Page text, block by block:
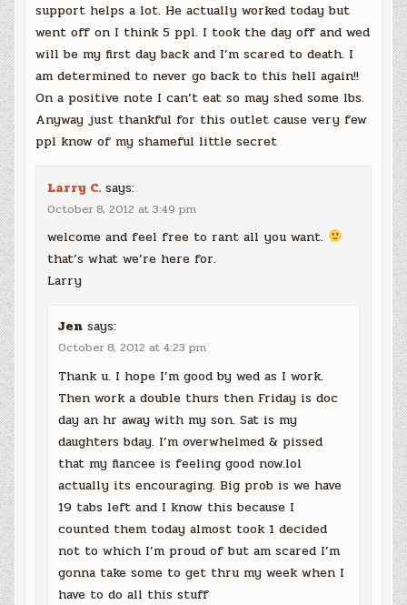
support helps a lot. He actually worked today but
went off on I think 5 ppl. I took the day off and wed
will be my first day back and I’m scared to death. I
am determined to never go back to this hell again!!
On a positive note I can’t eat so may shed some lbs.
Anyway just thankful for this outlet cause very few
ppl know of my shameful little secret
Larry C. says:
October 8, 2012 at 3:49 pm
welcome and feel free to rant all you want.
that’s what we’re here for.
Larry
Jen says:
October 8, 2012 at 4:23 pm
Thank u. I hope I’m good by wed as I work.
Then work a double thurs then Friday is doc
day an hr away with my son. Sat is my
daughters bday. I’m overwhelmed & pissed
that my fiancee is feeling good now.lol
actually its encouraging. Big prob is we have
19 tabs left and I know this because I
counted them today almost took 1 decided
not to which I’m proud of but am scared I’m
gonna take some to get thru my week when I
have to do all this stuff